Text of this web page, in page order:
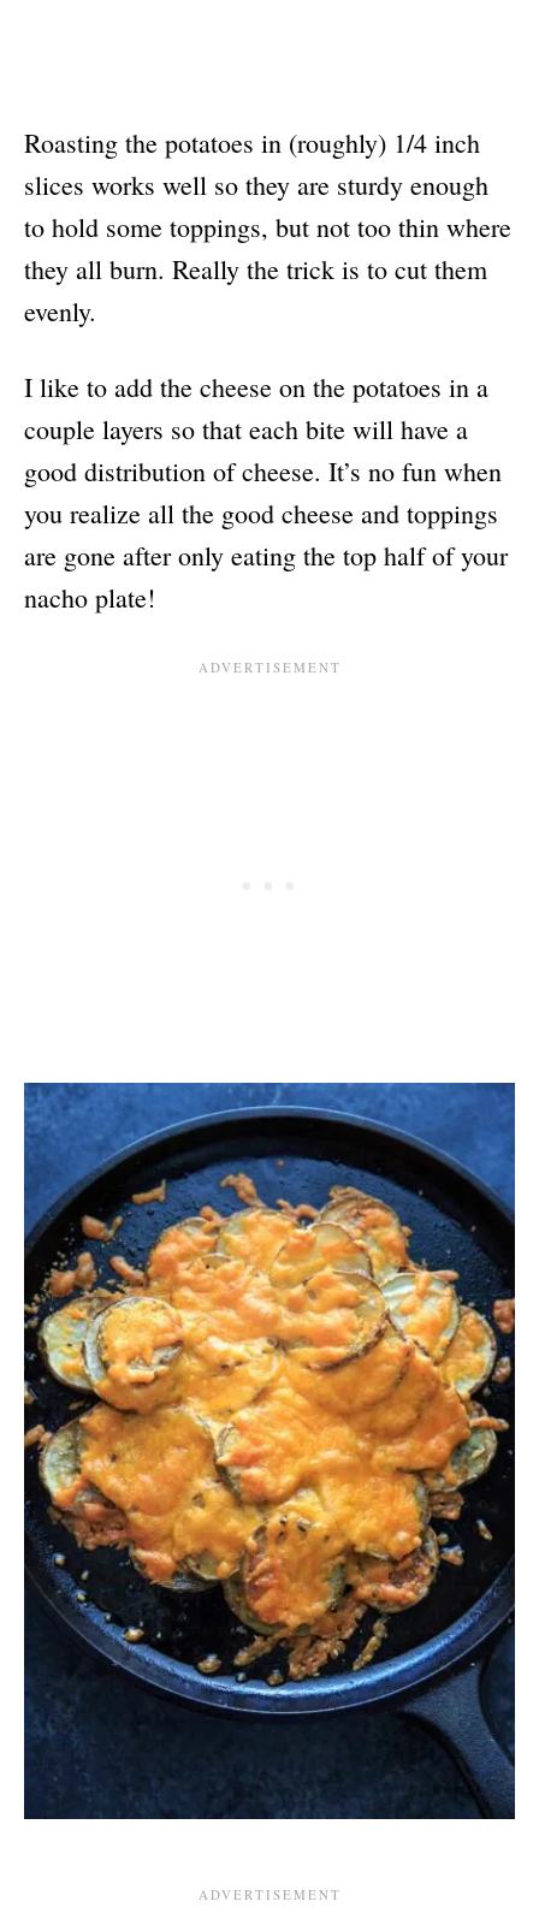
Roasting the potatoes in (roughly) 1/4 inch
slices works well so they are sturdy enough
to hold some toppings, but not too thin where
they all burn. Really the trick is to cut them
evenly.
I like to add the cheese on the potatoes in a
couple layers so that each bite will have a
good distribution of cheese. It’s no fun when
you realize all the good cheese and toppings
are gone after only eating the top half of your
nacho plate!